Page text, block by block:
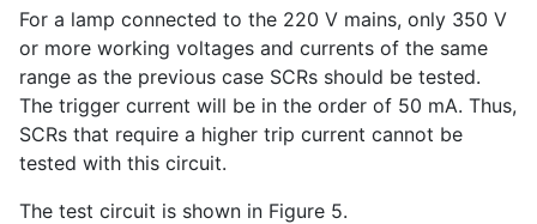
For a lamp connected to the 220 V mains, only 350 V
or more working voltages and currents of the same
range as the previous case SCRs should be tested.
The trigger current will be in the order of 50 mA. Thus,
SCRs that require a higher trip current cannot be
tested with this circuit.
The test circuit is shown in Figure 5.